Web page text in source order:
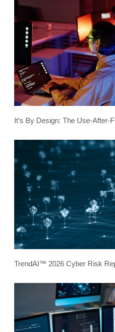
It’s By Design: The Use-After-
TrendAI™ 2026 Cyber Risk